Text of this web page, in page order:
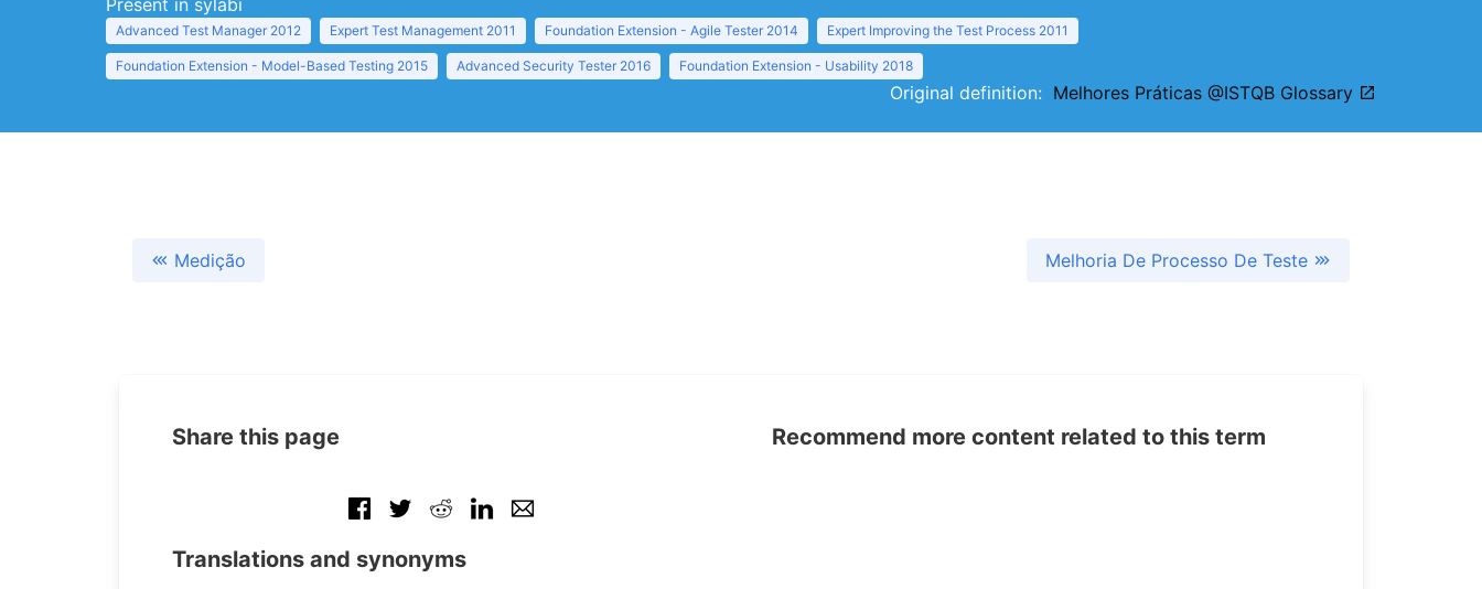
Present in sylabi
Advanced Test Manager 2012 Expert Test Management 2011 Foundation Extension - Agile Tester 2014 Expert Improving the Test Process 2011
Foundation Extension - Model-Based Testing 2015 Advanced Security Tester 2016 Foundation Extension - Usability 2018
Original definition: Melhores Práticas @ISTQB Glossary
Medição Melhoria De Processo De Teste
Share this page
Translations and synonyms
Recommend more content related to this term